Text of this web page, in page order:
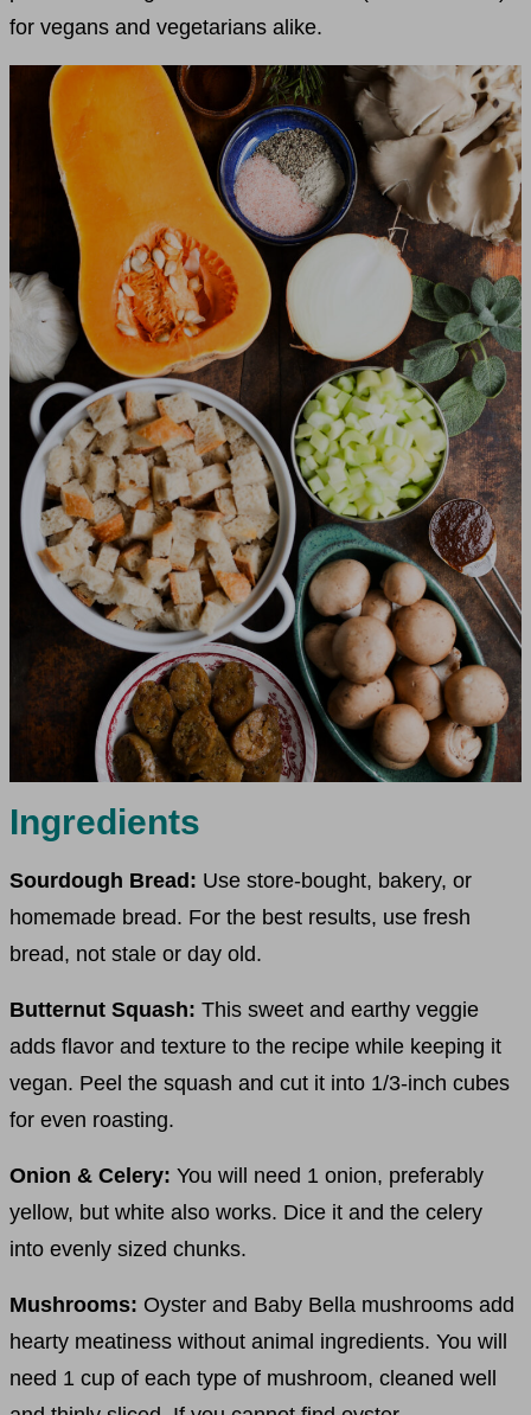
for vegans and vegetarians alike.
Ingredients
Sourdough Bread: Use store-bought, bakery, or
homemade bread. For the best results, use fresh
bread, not stale or day old.
Butternut Squash: This sweet and earthy veggie
adds flavor and texture to the recipe while keeping it
vegan. Peel the squash and cut it into 1/3-inch cubes
for even roasting.
Onion & Celery: You will need 1 onion, preferably
yellow, but white also works. Dice it and the celery
into evenly sized chunks.
Mushrooms: Oyster and Baby Bella mushrooms add
hearty meatiness without animal ingredients. You will
need 1 cup of each type of mushroom, cleaned well